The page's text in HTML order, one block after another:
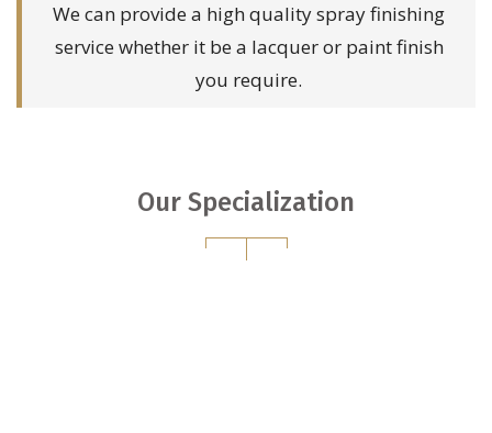
We can provide a high quality spray finishing
service whether it be a lacquer or paint finish
you require.
Our Specialization